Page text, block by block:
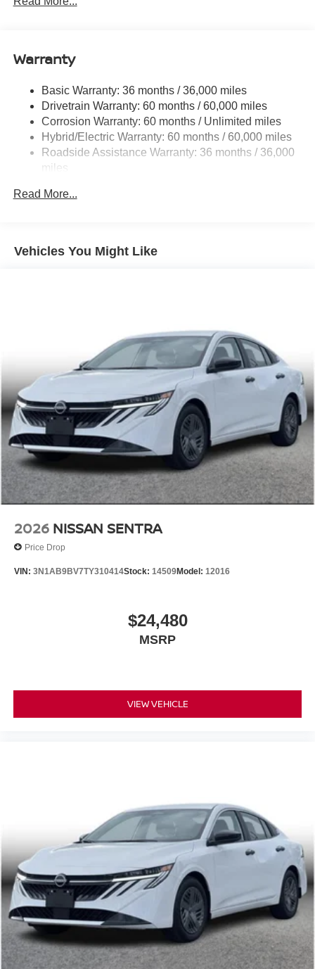
Regenerative 4-Wheel Disc Brakes w/4-Wheel ABS,
Control and Electric Parking Brake
Brake Actuated Limited Slip Differential
Lithium Ion (li-Ion) Traction Battery w/7.2 kW Onboard
Charger, 6.5 Hrs Charge Time @ 220/240V and 75
kWh Capacity
Warranty
Basic Warranty: 36 months / 36,000 miles
Drivetrain Warranty: 60 months / 60,000 miles
Corrosion Warranty: 60 months / Unlimited miles
Hybrid/Electric Warranty: 60 months / 60,000 miles
Roadside Assistance Warranty: 36 months / 36,000
miles
Read More...
Vehicles You Might Like
2026 NISSAN SENTRA
Price Drop
VIN: 3N1AB9BV7TY310414Stock: 14509Model: 12016
$24,480
MSRP
VIEW VEHICLE